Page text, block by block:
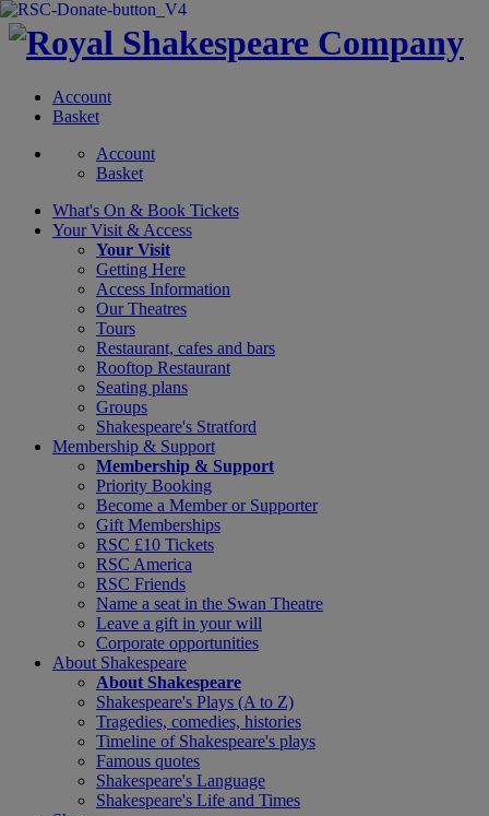
Account
Basket
Account
Basket
What's On & Book Tickets
Your Visit & Access
Your Visit
Getting Here
Access Information
Our Theatres
Tours
Restaurant, cafes and bars
Rooftop Restaurant
Seating plans
Groups
Shakespeare's Stratford
Membership & Support
Membership & Support
Priority Booking
Become a Member or Supporter
Gift Memberships
RSC £10 Tickets
RSC America
RSC Friends
Name a seat in the Swan Theatre
Leave a gift in your will
Corporate opportunities
About Shakespeare
About Shakespeare
Shakespeare's Plays (A to Z)
Tragedies, comedies, histories
Timeline of Shakespeare's plays
Famous quotes
Shakespeare's Language
Shakespeare's Life and Times